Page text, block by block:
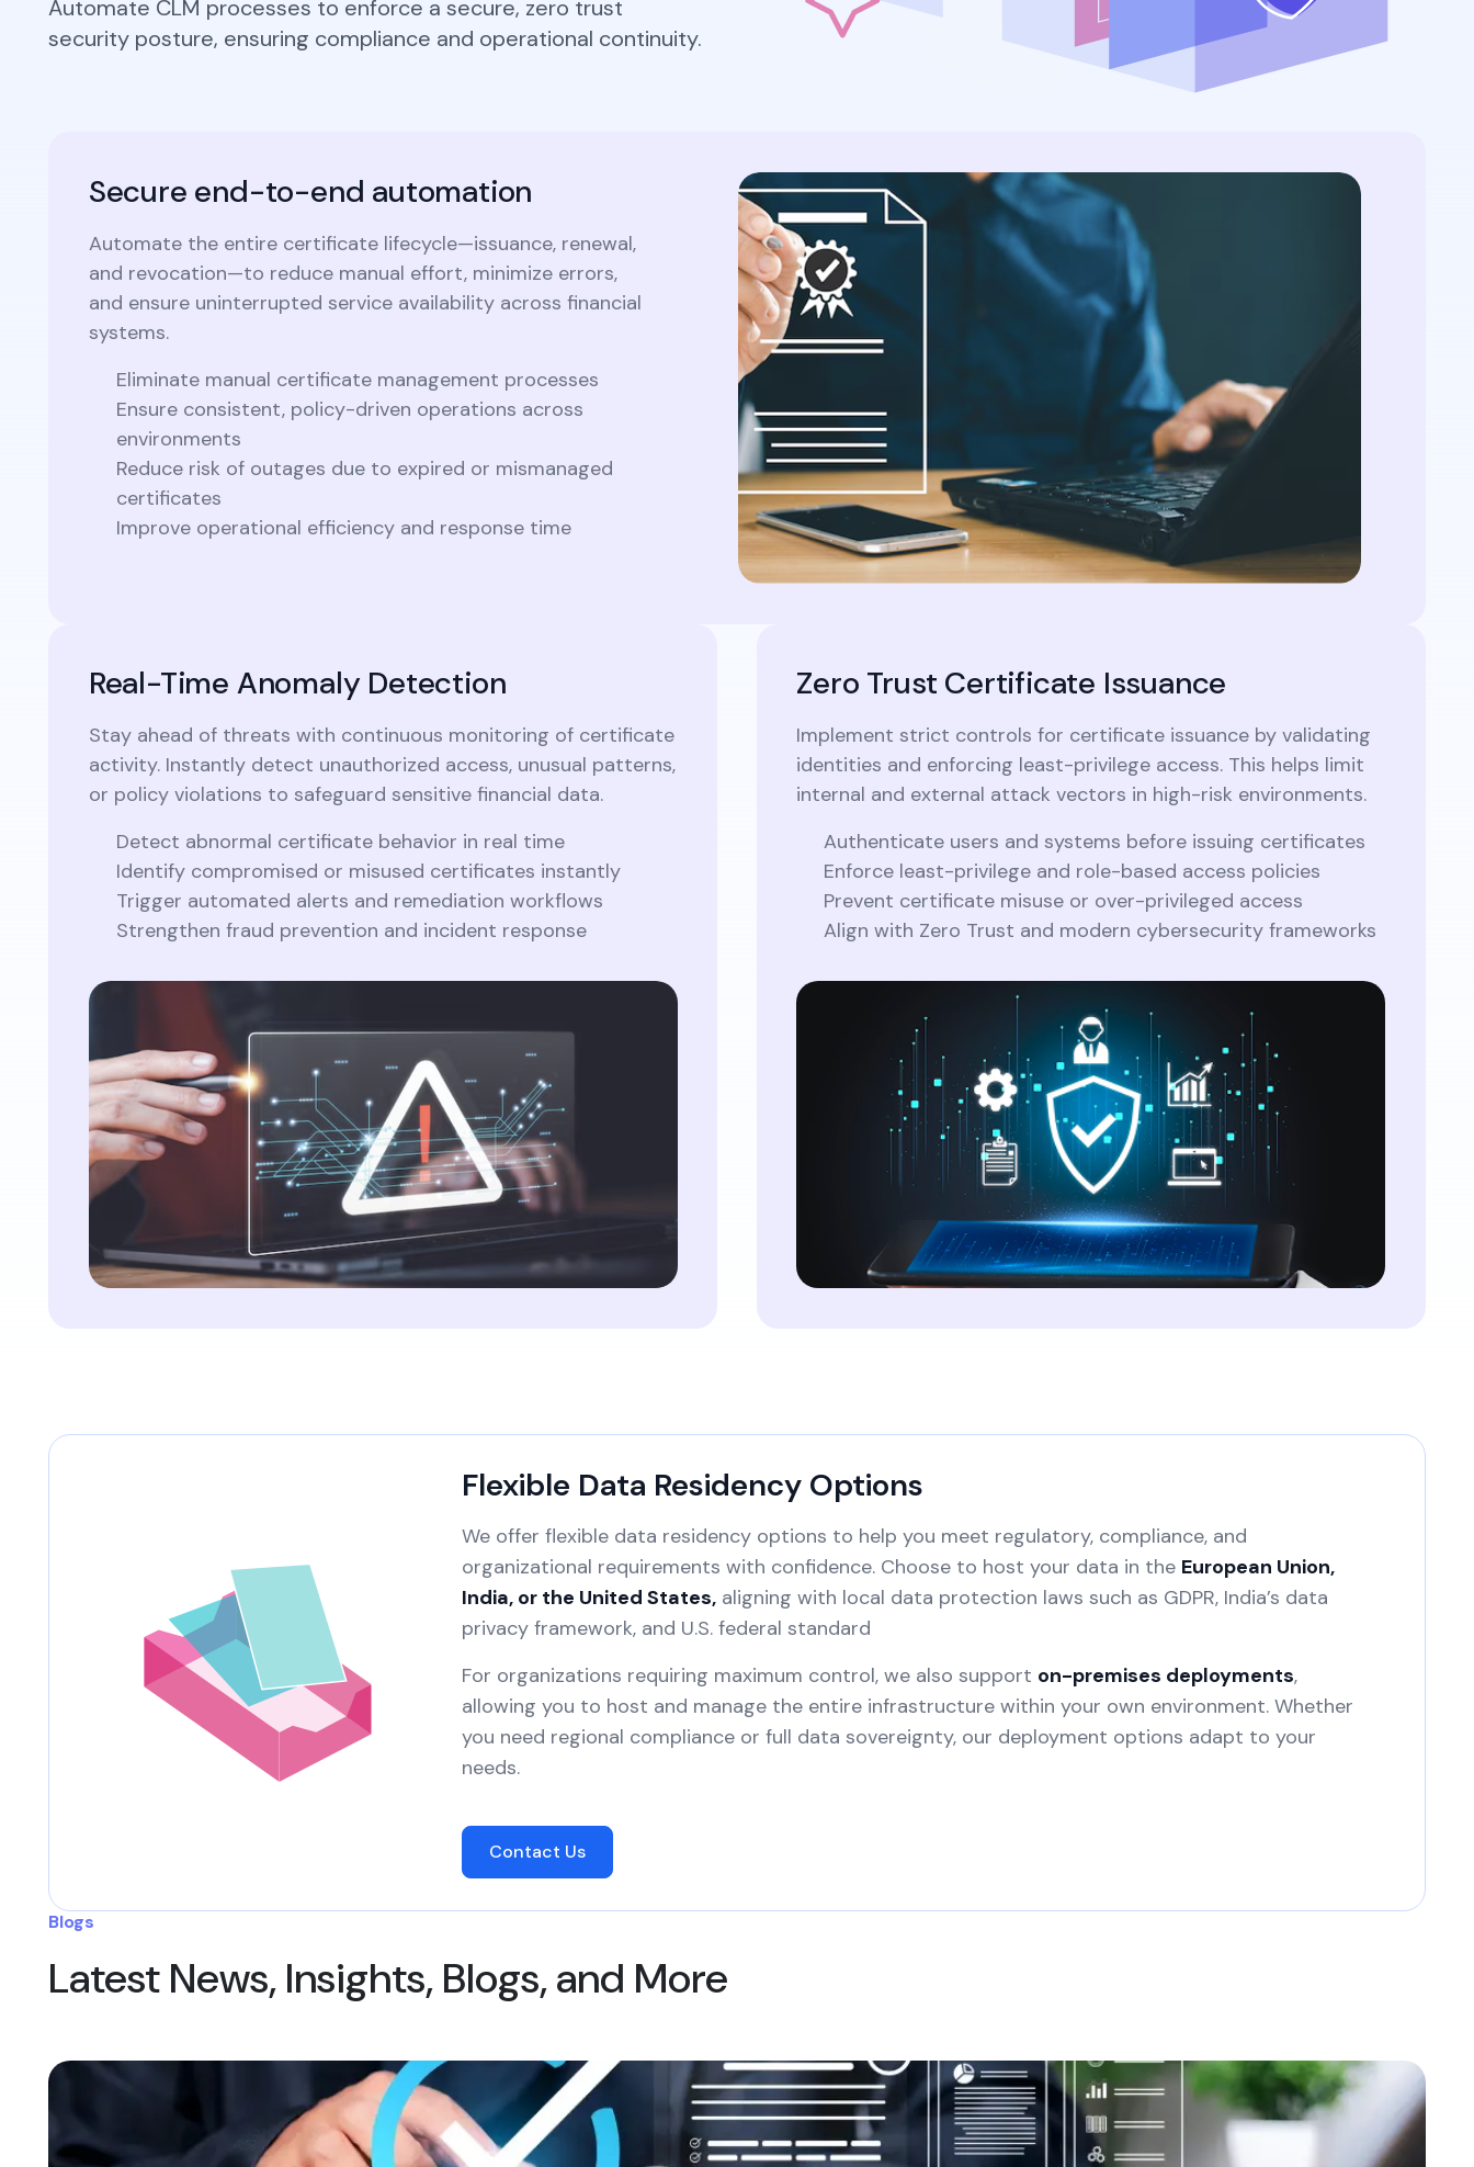
streamlining processes...
View All Case Studies
Podcasts
203/204/205, quantum threat
Integrations
Connect with multiple Certificate
manage cryptographic keys, ensuring
Revoke Certificate
What Is Post-Quantum
and migration...
All Blog Posts
Automate CLM processes to enforce a secure, zero trust
security posture, ensuring compliance and operational continuity.
Secure end-to-end automation
Automate the entire certificate lifecycle—issuance, renewal,
and revocation—to reduce manual effort, minimize errors,
and ensure uninterrupted service availability across financial
systems.
Eliminate manual certificate management processes
Ensure consistent, policy-driven operations across
environments
Reduce risk of outages due to expired or mismanaged
certificates
Improve operational efficiency and response time
Real-Time Anomaly Detection
Stay ahead of threats with continuous monitoring of certificate
activity. Instantly detect unauthorized access, unusual patterns,
or policy violations to safeguard sensitive financial data.
Detect abnormal certificate behavior in real time
Identify compromised or misused certificates instantly
Trigger automated alerts and remediation workflows
Strengthen fraud prevention and incident response
Zero Trust Certificate Issuance
Implement strict controls for certificate issuance by validating
identities and enforcing least-privilege access. This helps limit
internal and external attack vectors in high-risk environments.
Authenticate users and systems before issuing certificates
Enforce least-privilege and role-based access policies
Prevent certificate misuse or over-privileged access
Align with Zero Trust and modern cybersecurity frameworks
Flexible Data Residency Options
We offer flexible data residency options to help you meet regulatory, compliance, and
organizational requirements with confidence. Choose to host your data in the European Union,
India, or the United States,aligning with local data protection laws such as GDPR, India’s data
privacy framework, and U.S. federal standard
For organizations requiring maximum control, we also support on-premises deployments,
allowing you to host and manage the entire infrastructure within your own environment. Whether
you need regional compliance or full data sovereignty, our deployment options adapt to your
needs.
Contact Us
Blogs
Latest News, Insights, Blogs, and More